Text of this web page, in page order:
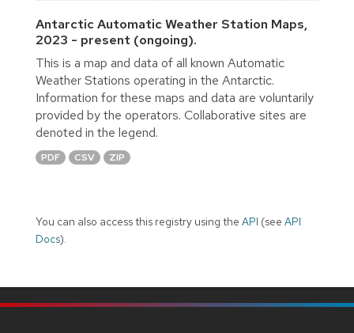
Antarctic Automatic Weather Station Maps,
2023 - present (ongoing).
This is a map and data of all known Automatic
Weather Stations operating in the Antarctic.
Information for these maps and data are voluntarily
provided by the operators. Collaborative sites are
denoted in the legend.
PDF CSV ZIP
You can also access this registry using the API (see API
Docs).